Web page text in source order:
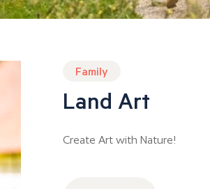
Family
Land Art
Create Art with Nature!